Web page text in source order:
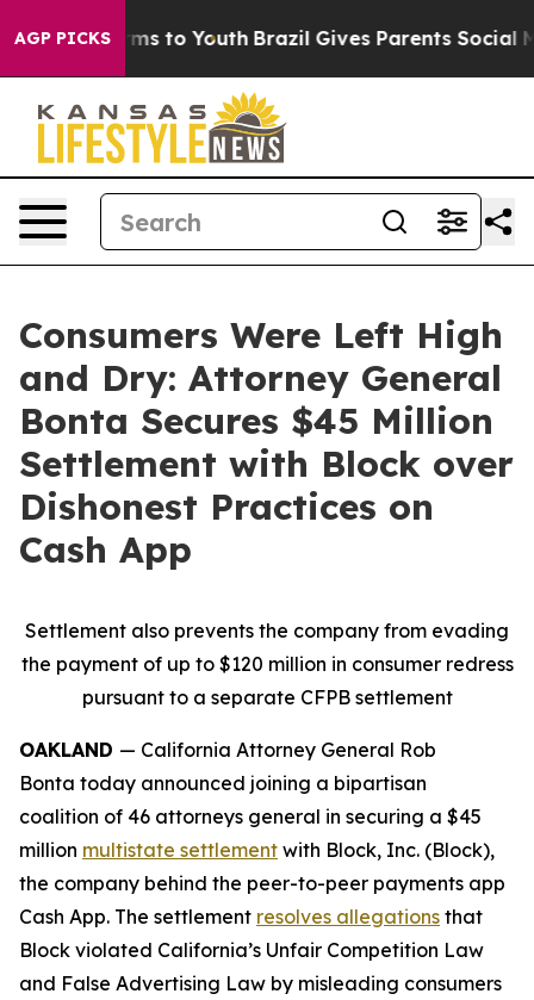
AGP PICKS
Harms to Youth Brazil Gives Parents Social Media
Consumers Were Left High
and Dry: Attorney General
Bonta Secures $45 Million
Settlement with Block over
Dishonest Practices on
Cash App
Settlement also prevents the company from evading
the payment of up to $120 million in consumer redress
pursuant to a separate CFPB settlement
OAKLAND — California Attorney General Rob
Bonta today announced joining a bipartisan
coalition of 46 attorneys general in securing a $45
million multistate settlement with Block, Inc. (Block),
the company behind the peer-to-peer payments app
Cash App. The settlement resolves allegations that
Block violated California’s Unfair Competition Law
and False Advertising Law by misleading consumers